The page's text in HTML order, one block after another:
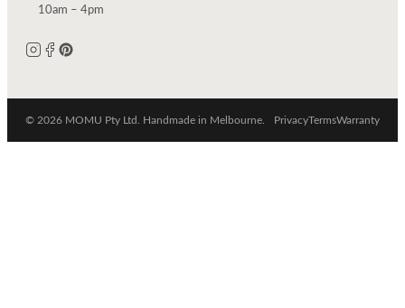
10am – 4pm
© 2026 MOMU Pty Ltd. Handmade in Melbourne. PrivacyTermsWarranty